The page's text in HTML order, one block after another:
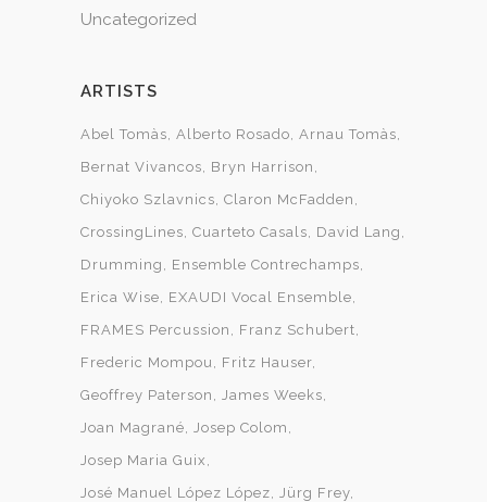
Uncategorized
ARTISTS
Abel Tomàs Alberto Rosado Arnau Tomàs
Bernat Vivancos
Bryn Harrison
Chiyoko Szlavnics Claron McFadden
CrossingLines Cuarteto Casals
David Lang
Drumming
Ensemble Contrechamps
Erica Wise
EXAUDI Vocal Ensemble
FRAMES Percussion
Franz Schubert
Frederic Mompou
Fritz Hauser
Geoffrey Paterson
James Weeks
Joan Magrané Josep Colom
Josep Maria Guix
José Manuel López López Jürg Frey